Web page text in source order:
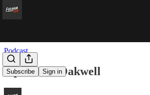
Subscribe Sign in
Podcast
‘opeless at Oakwell